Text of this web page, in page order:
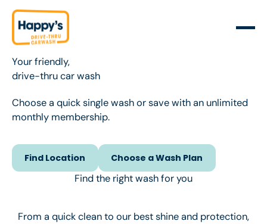
Your friendly,
drive-thru car wash
Choose a quick single wash or save with an unlimited
monthly membership.
Find Location
Find Location
Choose a Wash Plan
Choose a Wash Plan
Find the right wash for you
From a quick clean to our best shine and protection,